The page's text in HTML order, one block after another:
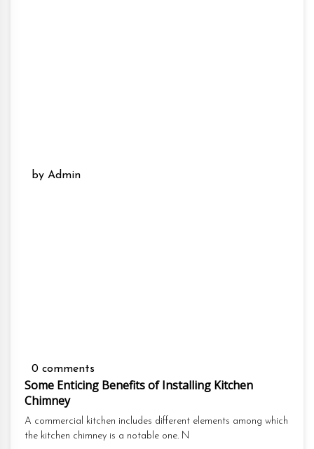
by Admin
0 comments
Some Enticing Benefits of Installing Kitchen
Chimney
A commercial kitchen includes different elements among which
the kitchen chimney is a notable one. N